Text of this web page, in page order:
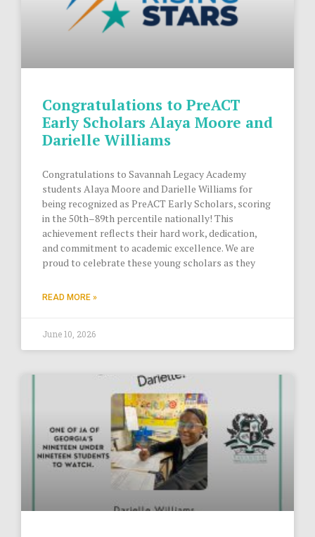
Congratulations to PreACT
Early Scholars Alaya Moore and
Darielle Williams
Congratulations to Savannah Legacy Academy
students Alaya Moore and Darielle Williams for
being recognized as PreACT Early Scholars, scoring
in the 50th–89th percentile nationally! This
achievement reflects their hard work, dedication,
and commitment to academic excellence. We are
proud to celebrate these young scholars as they
READ MORE »
June 10, 2026